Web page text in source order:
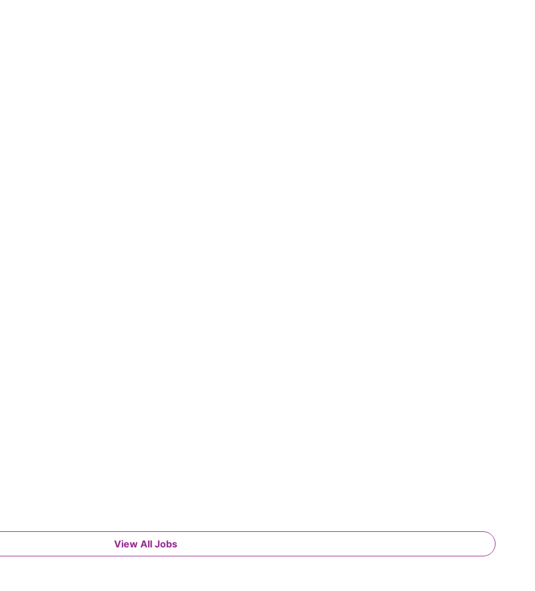
View All Jobs